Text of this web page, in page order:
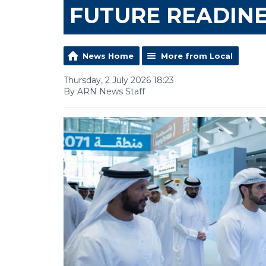
FUTURE
News Home More from Local
Thursday, 2 July 2026 18:23
By ARN News Staff